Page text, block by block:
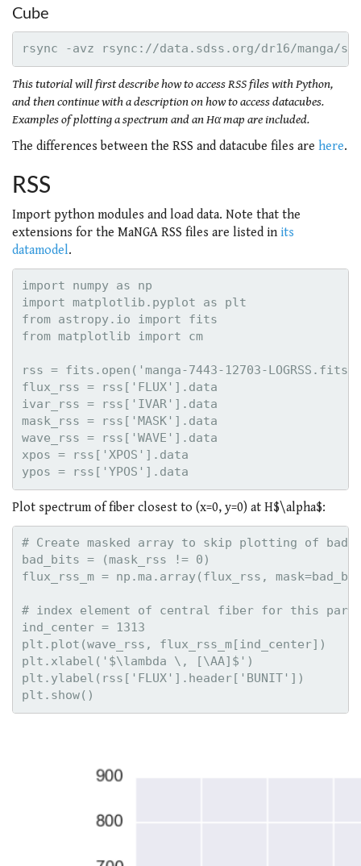
Cube
This tutorial will first describe how to access RSS files with Python,
and then continue with a description on how to access datacubes.
Examples of plotting a spectrum and an Hα map are included.
The differences between the RSS and datacube files are here.
RSS
Import python modules and load data. Note that the
extensions for the MaNGA RSS files are listed in its
datamodel.
import numpy as np
import matplotlib.pyplot as plt
from astropy.io import fits
from matplotlib import cm
rss = fits.open('manga-7443-12703-
flux_rss = rss['FLUX'].data
ivar_rss = rss['IVAR'].data
mask_rss = rss['MASK'].data
wave_rss = rss['WAVE'].data
xpos = rss['XPOS'].data
Plot spectrum of fiber closest to (x=0, y=0) at H$\alpha$:
# Create masked array to skip plotting of bad
bad_bits = (mask_rss != 0)
flux_rss_m = np.ma.array(flux_rss,
# index element of central fiber for this
ind_center = 1313
plt.plot(wave_rss, flux_rss_m[ind_center])
plt.xlabel('$\lambda \, [\AA]$')
plt.ylabel(rss['FLUX'].header['BUNIT'])